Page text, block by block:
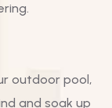
outdoor pool,
and soak up